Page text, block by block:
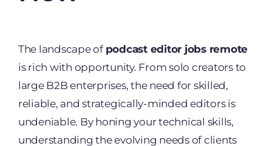
The landscape of podcast editor jobs remote
is rich with opportunity. From solo creators to
large B2B enterprises, the need for skilled,
reliable, and strategically-minded editors is
undeniable. By honing your technical skills,
understanding the evolving needs of clients